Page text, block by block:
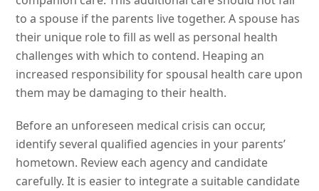
to a spouse if the parents live together. A spouse has
their unique role to fill as well as personal health
challenges with which to contend. Heaping an
increased responsibility for spousal health care upon
them may be damaging to their health.
Before an unforeseen medical crisis can occur,
identify several qualified agencies in your parents’
hometown. Review each agency and candidate
carefully. It is easier to integrate a suitable candidate